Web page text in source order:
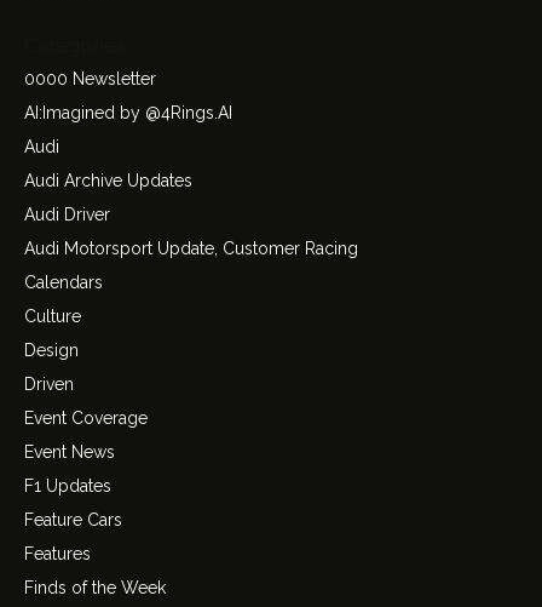
0000 Newsletter
AI:Imagined by @4Rings.AI
Audi
Audi Archive Updates
Audi Driver
Audi Motorsport Update, Customer Racing
Calendars
Culture
Design
Driven
Event Coverage
Event News
F1 Updates
Feature Cars
Features
Finds of the Week